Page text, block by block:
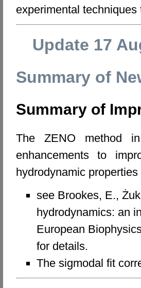
experimental
Update 17
Summary of
Summary of
The ZENO method
enhancements to
hydrodynamic
see Brookes, E.,
hydrodynamics: an
European
for details.
The sigmodal fit